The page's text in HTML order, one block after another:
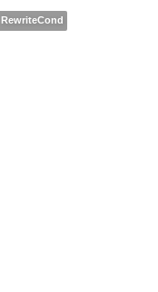
RewriteCond